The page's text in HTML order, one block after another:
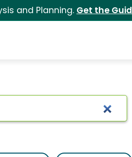
and Planning. Get the